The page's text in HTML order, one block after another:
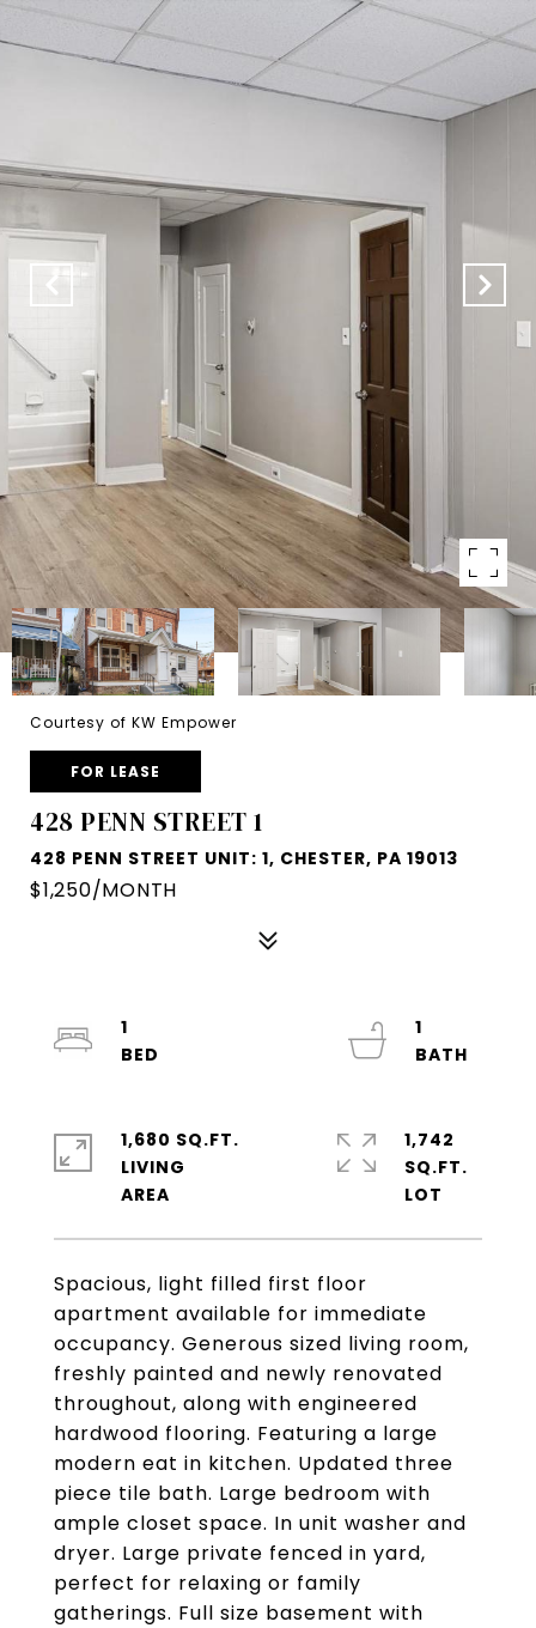
Courtesy of KW Empower
FOR LEASE
428 PENN STREET 1
428 PENN STREET UNIT: 1, CHESTER, PA 19013
$1,250/MONTH
Spacious, light filled first floor
apartment available for immediate
occupancy. Generous sized living room,
freshly painted and newly renovated
throughout, along with engineered
hardwood flooring. Featuring a large
modern eat in kitchen. Updated three
piece tile bath. Large bedroom with
ample closet space. In unit washer and
dryer. Large private fenced in yard,
perfect for relaxing or family
gatherings. Full size basement with
1
1
1,680 SQ.FT.
LIVING
1,742
SQ.FT.